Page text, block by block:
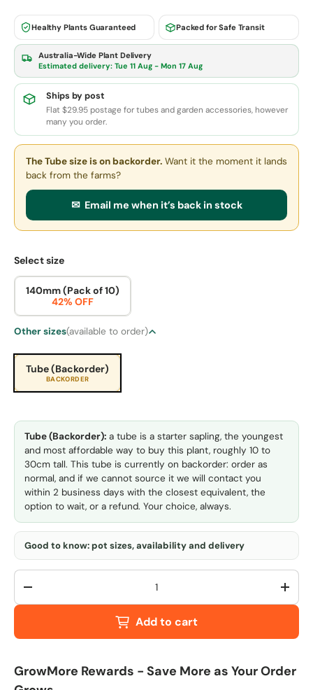
Healthy Plants Guaranteed Packed for Safe Transit
Australia-Wide Plant Delivery
Estimated delivery: Tue 11 Aug - Mon 17 Aug
Ships by post
Flat $29.95 postage for tubes and garden accessories, however
many you order.
The Tube sizeis on backorder. Want it the moment it lands
back from the farms?
✉ Email me when it’s back in stock
Select size
140mm (Pack of 10)
42% OFF
Other sizes(available to order)
Tube (Backorder)
BACKORDER
Tube (Backorder): a tube is a starter sapling, the youngest
and most affordable way to buy this plant, roughly 10 to
30cm tall. This tube is currently on backorder: order as
normal, and if we cannot source it we will contact you
within 2 business days with the closest equivalent, the
option to wait, or a refund. Your choice, always.
Good to know: pot sizes, availability and delivery
Qty
-
+
Add to cart
GrowMore Rewards - Save More as Your Order